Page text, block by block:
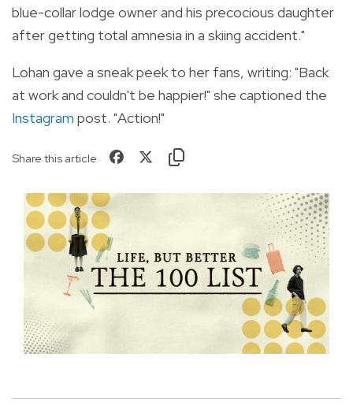
blue-collar lodge owner and his precocious daughter
after getting total amnesia in a skiing accident."
Lohan gave a sneak peek to her fans, writing: "Back
at work and couldn't be happier!" she captioned the
Instagram post. "Action!"
Share this article